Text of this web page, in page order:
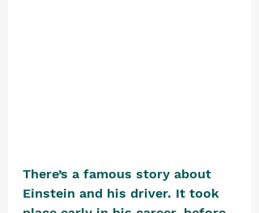
There’s a famous story about
Einstein and his driver. It took